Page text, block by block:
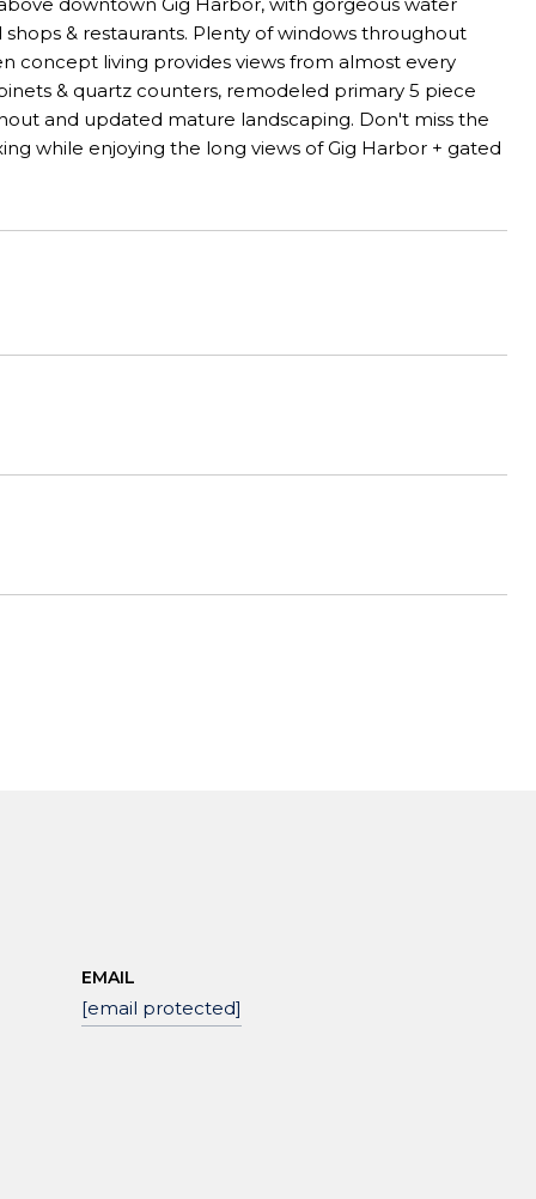
& restaurants. Plenty of windows throughout
concept living provides views from almost every
& quartz counters, remodeled primary 5 piece
and updated mature landscaping. Don't miss the
while enjoying the long views of Gig Harbor + gated
EMAIL
[email protected]